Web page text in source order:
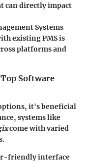
can directly impact
Systems
existing PMS is
platforms and
Software
it's beneficial
systems like
come with varied
friendly interface